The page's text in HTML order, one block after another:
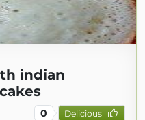
indian
0 Delicious